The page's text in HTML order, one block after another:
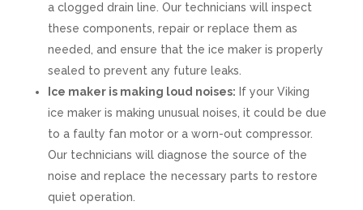
a clogged drain line. Our technicians will inspect
these components, repair or replace them as
needed, and ensure that the ice maker is properly
sealed to prevent any future leaks.
Ice maker is making loud noises: If your Viking
ice maker is making unusual noises, it could be due
to a faulty fan motor or a worn-out compressor.
Our technicians will diagnose the source of the
noise and replace the necessary parts to restore
quiet operation.